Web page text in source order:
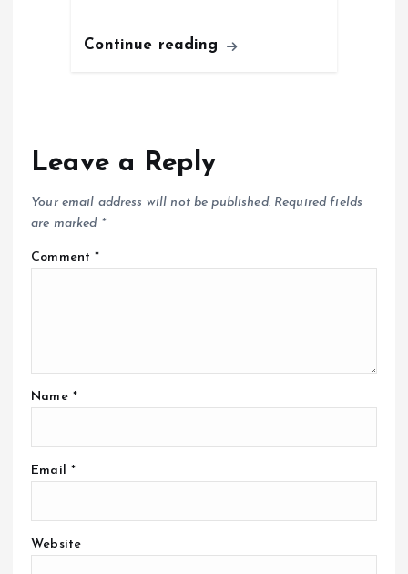
Continue reading
Leave a Reply
Your email address will not be published. Required fields
are marked *
Comment*
Name *
Email *
Website